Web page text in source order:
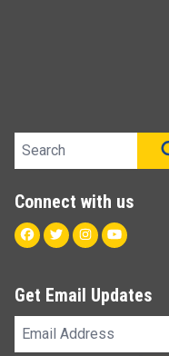
Search site
Connect with us
Facebook
TwitterInstagram
Youtube
Get Email Updates
Email